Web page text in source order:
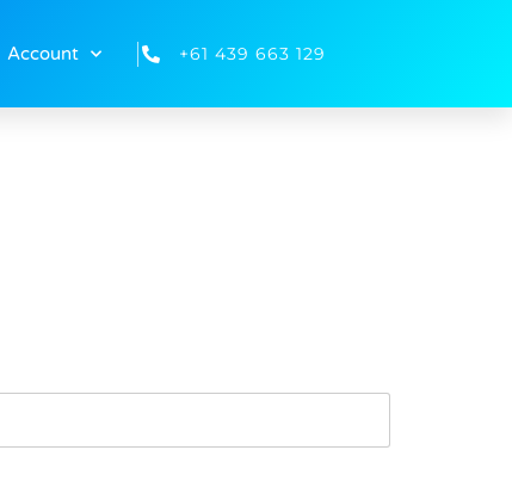
Account +61 439 663 129